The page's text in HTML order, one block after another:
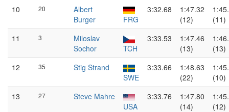
10
20
Albert
Burger
FRG
3:32.68
1:47.32
(12)
(11)
11
3
Miloslav
Sochor
TCH
3:33.53
1:47.46
(13)
(13)
12
35
Stig Strand
SWE
3:33.66
1:48.63
(22)
(10)
13
27
Steve Mahre
USA
3:33.76
1:47.80
(14)
(12)